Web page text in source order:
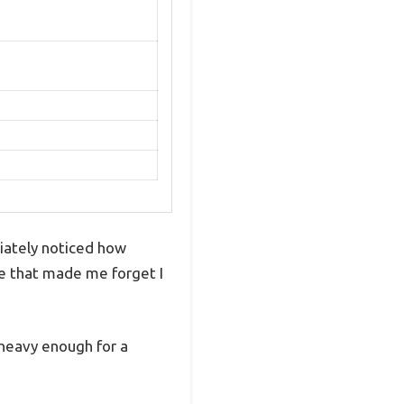
noticed how
that made me forget I
enough for a